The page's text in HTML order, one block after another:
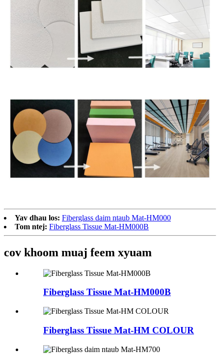
Yav dhau los: Fiberglass daim ntaub Mat-HM000
Tom ntej: Fiberglass Tissue Mat-HM000B
cov khoom muaj feem xyuam
Fiberglass Tissue Mat-HM000B
Fiberglass Tissue Mat-HM COLOUR